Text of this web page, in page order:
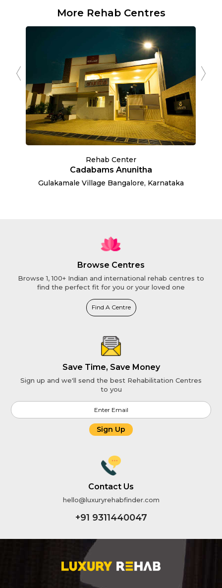
More Rehab Centres
Rehab Center
Cadabams Anunitha
Gulakamale Village Bangalore, Karnataka
Browse Centres
Browse 1, 100+ Indian and international rehab centres to
find the perfect fit for you or your loved one
Find A Centre
Save Time, Save Money
Sign up and we'll send the best Rehabilitation Centres
to you
Sign Up
Contact Us
hello@luxuryrehabfinder.com
+91 9311440047